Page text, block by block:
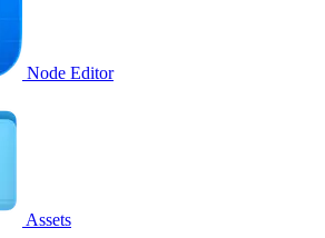
Node Editor
Assets